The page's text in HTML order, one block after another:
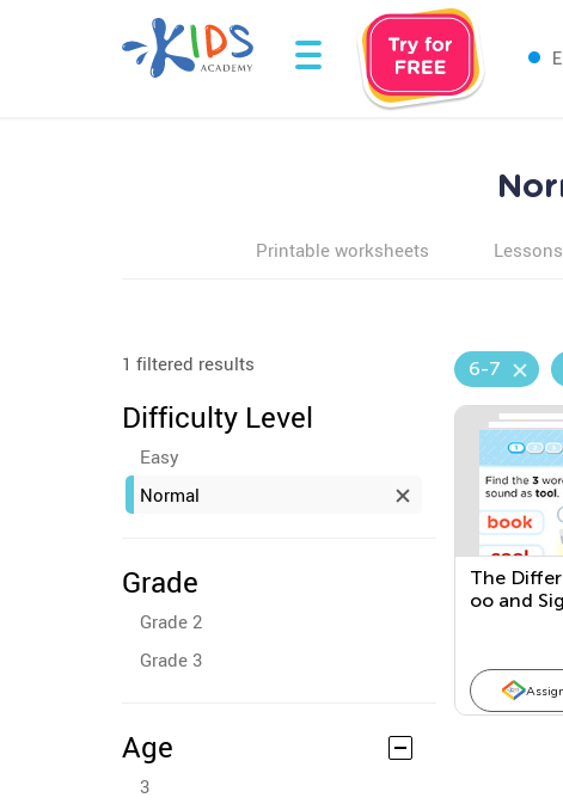
Printable worksheets Lessons
1 filtered results
Difficulty Level
Easy
Normal
Grade
Grade 2
Grade 3
Age
3
6-7
The
oo and